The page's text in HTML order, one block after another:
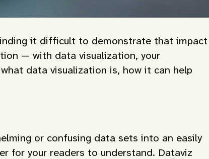
it difficult to demonstrate that impact
— with data visualization, your
data visualization is, how it can help
or confusing data sets into an easily
for your readers to understand. Dataviz